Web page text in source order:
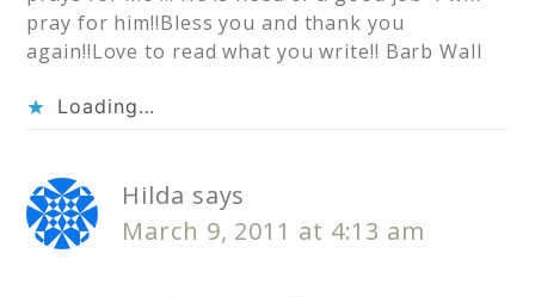
pray for him!!Bless you and thank you
again!!Love to read what you write!! Barb Wall
Loading...
Hilda says
March 9, 2011 at 4:13 am